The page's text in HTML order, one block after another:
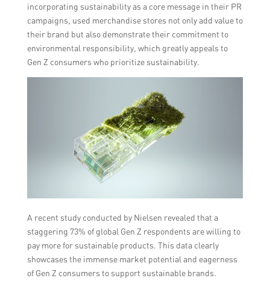
incorporating sustainability as a core message in their PR
campaigns, used merchandise stores not only add value to
their brand but also demonstrate their commitment to
environmental responsibility, which greatly appeals to
Gen Z consumers who prioritize sustainability.
A recent study conducted by Nielsen revealed that a
staggering 73% of global Gen Z respondents are willing to
pay more for sustainable products. This data clearly
showcases the immense market potential and eagerness
of Gen Z consumers to support sustainable brands.